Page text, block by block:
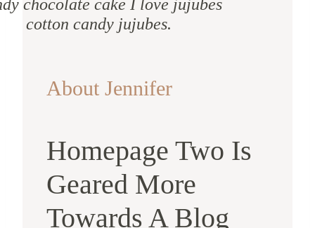
chocolate cake I love jujubes
cotton candy jujubes.
About Jennifer
Homepage Two Is
Geared More
Towards A Blog